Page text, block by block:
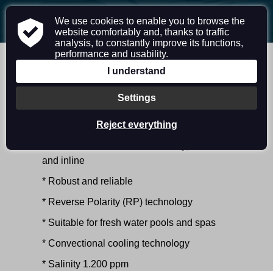
ECOLINE RESIDENTAL
CHLORINE GENERATOR FOR FRESH
WATER SWIMMING POOL
and inline
* Robust and reliable
* Reverse Polarity (RP) technology
* Suitable for fresh water pools and spas
* Convectional cooling technology
* Salinity 1.200 ppm
We use cookies to enable you to browse the
website comfortably and, thanks to traffic
analysis, to constantly improve its functions,
performance and usability.
I understand
Settings
Reject everything